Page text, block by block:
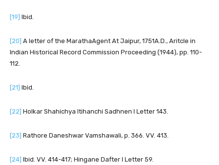
[19] Ibid.
[20] A letter of the MarathaAgent At Jaipur, 1751A.D., Aritcle in
Indian Historical Record Commission Proceeding (1944), pp. 110-
112.
[21] Ibid.
[22] Holkar Shahichya Itihanchi Sadhnen I Letter 143.
[23] Rathore Daneshwar Vamshawali, p. 366. VV. 413.
[24] Ibid. VV. 414-417; Hingane Dafter I Letter 59.